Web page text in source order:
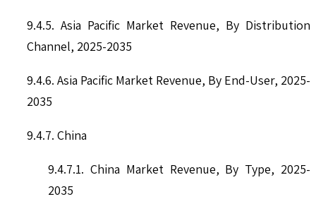
9.4.5. Asia Pacific Market Revenue, By Distribution
Channel, 2025-2035
9.4.6. Asia Pacific Market Revenue, By End-User, 2025-
2035
9.4.7. China
9.4.7.1. China Market Revenue, By Type, 2025-
2035